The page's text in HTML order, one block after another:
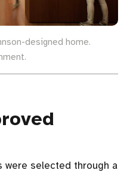
designed home.
selected through a